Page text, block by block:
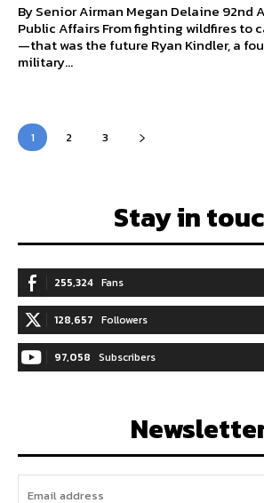
By Senior Airman Megan Delaine 92nd Air Refueling Wing
Public Affairs From fighting wildfires to calling in airstrikes
—that was the future Ryan Kindler, a
military...
1 2 3
Stay in
255,324 Fans
128,657 Followers
97,058 Subscribers